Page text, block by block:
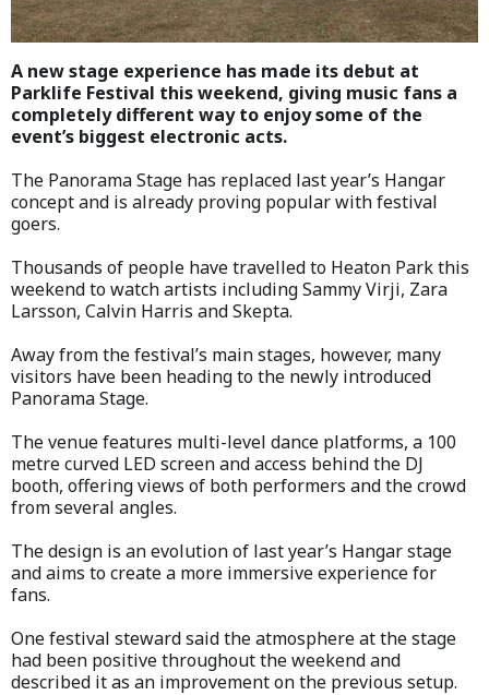
A new stage experience has made its debut at
Parklife Festival this weekend, giving music fans a
completely different way to enjoy some of the
event’s biggest electronic acts.
The Panorama Stage has replaced last year’s Hangar
concept and is already proving popular with festival
goers.
Thousands of people have travelled to Heaton Park this
weekend to watch artists including Sammy Virji, Zara
Larsson, Calvin Harris and Skepta.
Away from the festival’s main stages, however, many
visitors have been heading to the newly introduced
Panorama Stage.
The venue features multi-level dance platforms, a 100
metre curved LED screen and access behind the DJ
booth, offering views of both performers and the crowd
from several angles.
The design is an evolution of last year’s Hangar stage
and aims to create a more immersive experience for
fans.
One festival steward said the atmosphere at the stage
had been positive throughout the weekend and
described it as an improvement on the previous setup.